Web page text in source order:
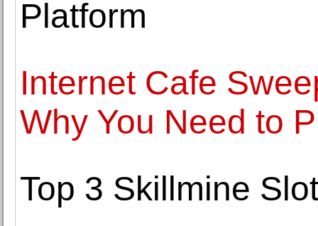
Platform
Internet Cafe
Why You Need to
Top 3 Skillmine